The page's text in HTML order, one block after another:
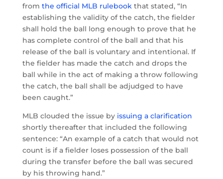
from the official MLB rulebookthat stated, “In
establishing the validity of the catch, the fielder
shall hold the ball long enough to prove that he
has complete control of the ball and that his
release of the ball is voluntary and intentional. If
the fielder has made the catch and drops the
ball while in the act of making a throw following
the catch, the ball shall be adjudged to have
been caught.”
MLB clouded the issue by issuing a clarification
shortly thereafter that included the following
sentence: “An example of a catch that would not
count is if a fielder loses possession of the ball
during the transfer before the ball was secured
by his throwing hand.”